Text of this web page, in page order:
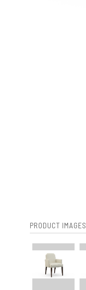
PRODUCT IMAGES